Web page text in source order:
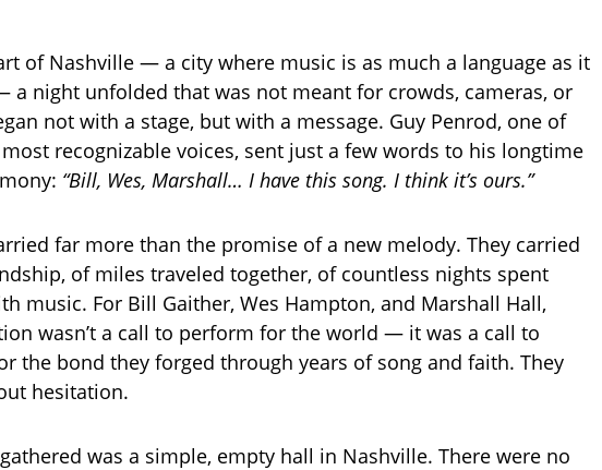
of Nashville — a city where music is as much a language as it
a night unfolded that was not meant for crowds, cameras, or
not with a stage, but with a message. Guy Penrod, one of
most recognizable voices, sent just a few words to his longtime
“Bill, Wes, Marshall… I have this song. I think it’s ours.”
far more than the promise of a new melody. They carried
of miles traveled together, of countless nights spent
music. For Bill Gaither, Wes Hampton, and Marshall Hall,
wasn’t a call to perform for the world — it was a call to
the bond they forged through years of song and faith. They
hesitation.
was a simple, empty hall in Nashville. There were no